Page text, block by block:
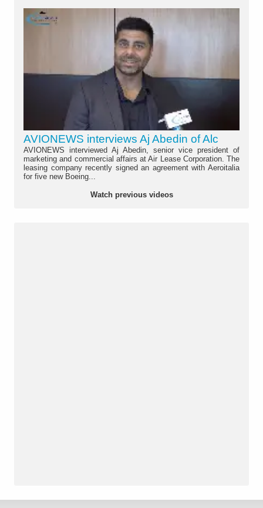
AVIONEWS interviews Aj Abedin of Alc
AVIONEWS interviewed Aj Abedin, senior vice president of
marketing and commercial affairs at Air Lease Corporation. The
leasing company recently signed an agreement with Aeroitalia
for five new Boeing...
Watch previous videos